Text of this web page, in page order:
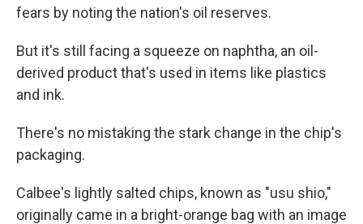
fears by noting the nation's oil reserves.
But it's still facing a squeeze on naphtha, an oil-
derived product that's used in items like plastics
and ink.
There's no mistaking the stark change in the chip's
packaging.
Calbee's lightly salted chips, known as "usu shio,"
originally came in a bright-orange bag with an image